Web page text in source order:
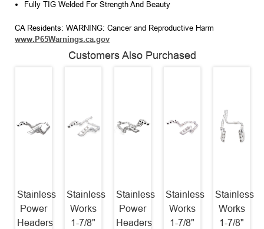
Fully TIG Welded For Strength And Beauty
CA Residents: WARNING: Cancer and Reproductive Harm
www.P65Warnings.ca.gov
Customers Also Purchased
Stainless
Power
Headers
Stainless
Works
1-7/8"
Stainless
Power
Headers
Stainless
Works
1-7/8"
Stainless
Works
1-7/8"